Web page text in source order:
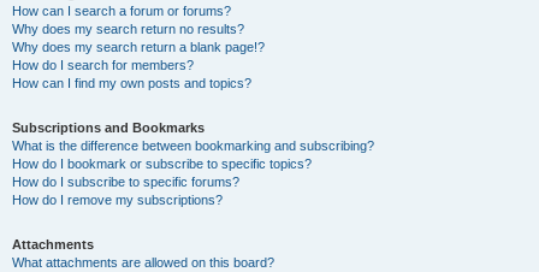
How can I search a forum or forums?
Why does my search return no results?
Why does my search return a blank page!?
How do I search for members?
How can I find my own posts and topics?
Subscriptions and Bookmarks
What is the difference between bookmarking and subscribing?
How do I bookmark or subscribe to specific topics?
How do I subscribe to specific forums?
How do I remove my subscriptions?
Attachments
What attachments are allowed on this board?